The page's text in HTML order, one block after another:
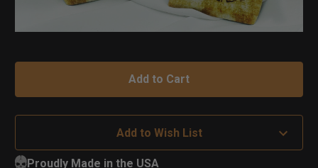
Add to Wish List
Proudly Made in the USA